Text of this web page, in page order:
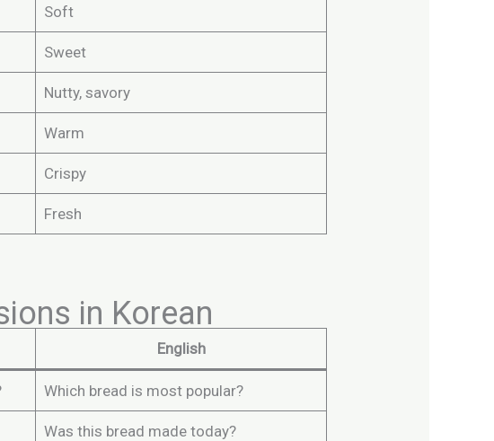
Soft
Sweet
Nutty, savory
Warm
Crispy
Fresh
in Korean
English
Which bread is most popular?
Was this bread made today?